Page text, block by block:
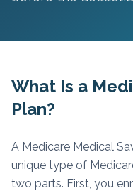
What Is a
Plan?
A Medicare Medical
unique type of
two parts. First, you